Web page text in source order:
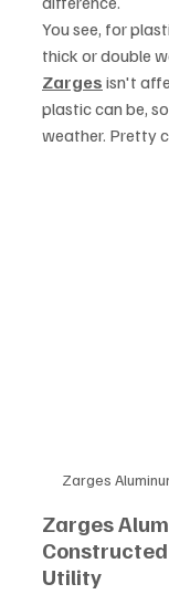
You see, for
thick or double
Zarges isn't
plastic can be,
weather. Pretty
Zarges
Zarges
Utility